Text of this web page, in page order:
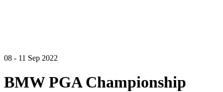
08 - 11 Sep 2022
BMW PGA Championship